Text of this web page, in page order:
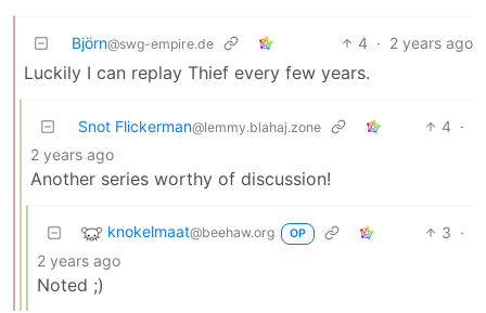
Björn@swg-empire.de 4 · 2 years ago
Luckily I can replay Thief every few years.
Snot Flickerman@lemmy.blahaj.zone 4 ·
2 years ago
Another series worthy of discussion!
knokelmaat@beehaw.org OP 3 ·
2 years ago
Noted ;)